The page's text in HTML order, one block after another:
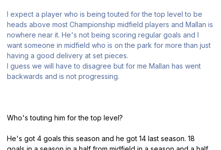
I expect a player who is being touted for the top level to be
heads above most Championship midfield players and Mallan is
nowhere near it. He's not being scoring regular goals and I
want someone in midfield who is on the park for more than just
having a good delivery at set pieces.
I guess we will have to disagree but for me Mallan has went
backwards and is not progressing.
Who's touting him for the top level?
He's got 4 goals this season and he got 14 last season. 18